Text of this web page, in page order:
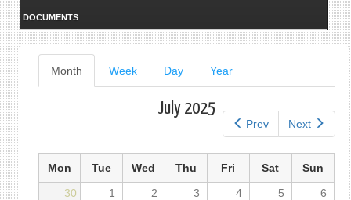
DOCUMENTS
Primary
tabs
Month (active
tab)
Week Day Year
Prev Next
July 2025
Mon Tue Wed Thu Fri Sat
Sun
30
1 2 3 4 5 6